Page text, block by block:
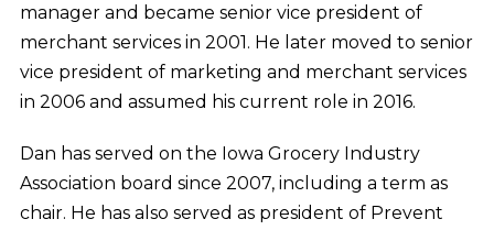
manager and became senior vice president of
merchant services in 2001. He later moved to senior
vice president of marketing and merchant services
in 2006 and assumed his current role in 2016.
Dan has served on the Iowa Grocery Industry
Association board since 2007, including a term as
chair. He has also served as president of Prevent